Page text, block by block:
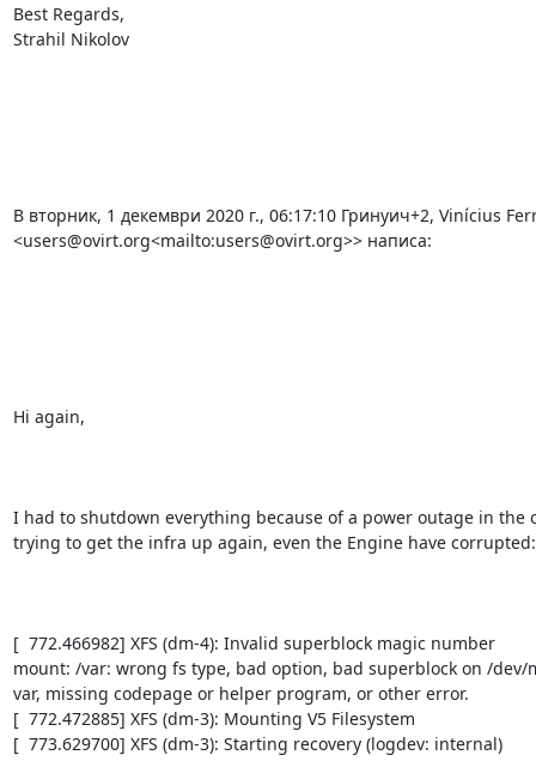
Best Regards,
Strahil Nikolov
В вторник, 1 декември 2020 г., 06:17:10 Гринуич+2, Vinícius
<users@ovirt.org<mailto:users@ovirt.org>> написа:
Hi again,
I had to shutdown everything because of a power outage in the
trying to get the infra up again, even the Engine have corrupted:
[  772.466982] XFS (dm-4): Invalid superblock magic number
mount: /var: wrong fs type, bad option, bad superblock on /dev/
var, missing codepage or helper program, or other error.
[  772.472885] XFS (dm-3): Mounting V5 Filesystem
[  773.629700] XFS (dm-3): Starting recovery (logdev: internal)